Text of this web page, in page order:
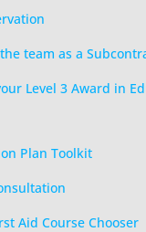
team as a
Level 3 Award in
Plan Toolkit
Aid Course Chooser